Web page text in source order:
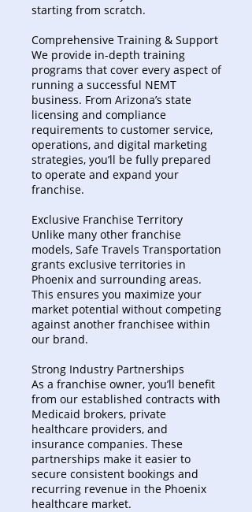
starting from scratch.
Comprehensive Training & Support
We provide in-depth training
programs that cover every aspect of
running a successful NEMT
business. From Arizona’s state
licensing and compliance
requirements to customer service,
operations, and digital marketing
strategies, you’ll be fully prepared
to operate and expand your
franchise.
Exclusive Franchise Territory
Unlike many other franchise
models, Safe Travels Transportation
grants exclusive territories in
Phoenix and surrounding areas.
This ensures you maximize your
market potential without competing
against another franchisee within
our brand.
Strong Industry Partnerships
As a franchise owner, you’ll benefit
from our established contracts with
Medicaid brokers, private
healthcare providers, and
insurance companies. These
partnerships make it easier to
secure consistent bookings and
recurring revenue in the Phoenix
healthcare market.